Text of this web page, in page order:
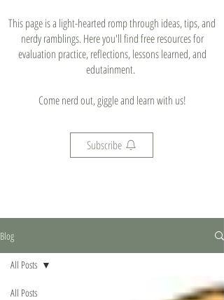
This page is a light-hearted romp through ideas, tips, and
nerdy ramblings. Here you'll find free resources for
evaluation practice, reflections, lessons learned, and
edutainment.
Come nerd out, giggle and learn with us!
Subscribe
Blog
All Posts
All Posts